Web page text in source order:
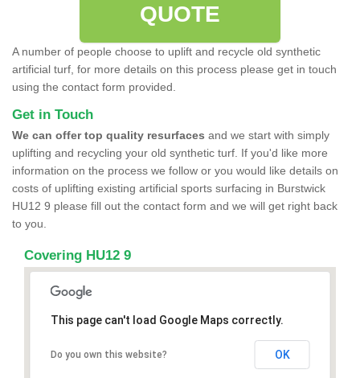
QUOTE
A number of people choose to uplift and recycle old synthetic
artificial turf, for more details on this process please get in touch
using the contact form provided.
Get in Touch
We can offer top quality resurfaces and we start with simply
uplifting and recycling your old synthetic turf. If you'd like more
information on the process we follow or you would like details on
costs of uplifting existing artificial sports surfacing in Burstwick
HU12 9 please fill out the contact form and we will get right back
to you.
Covering HU12 9
This page can't load Google Maps correctly.
Do you own this website? OK